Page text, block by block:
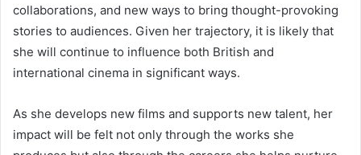
collaborations, and new ways to bring thought-provoking
stories to audiences. Given her trajectory, it is likely that
she will continue to influence both British and
international cinema in significant ways.
As she develops new films and supports new talent, her
impact will be felt not only through the works she